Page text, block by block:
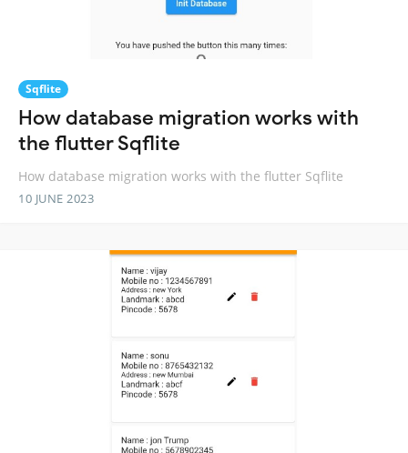
Sqflite
How database migration works with
the flutter Sqflite
How database migration works with the flutter Sqflite
10 JUNE 2023